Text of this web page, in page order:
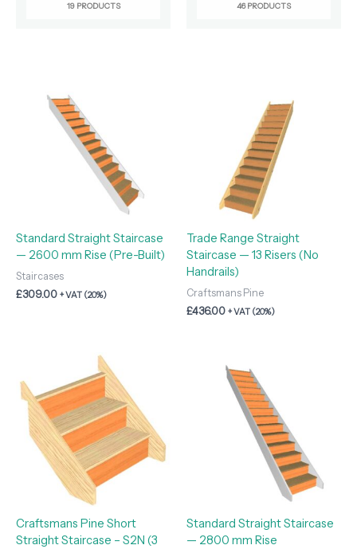
19 PRODUCTS 46 PRODUCTS
Standard Straight Staircase
— 2600 mm Rise (Pre-Built)
Staircases
£309.00 + VAT (20%)
Trade Range Straight
Staircase — 13 Risers (No
Handrails)
Craftsmans Pine
£436.00 + VAT (20%)
Craftsmans Pine Short
Straight Staircase – S2N (3
Standard Straight Staircase
— 2800 mm Rise